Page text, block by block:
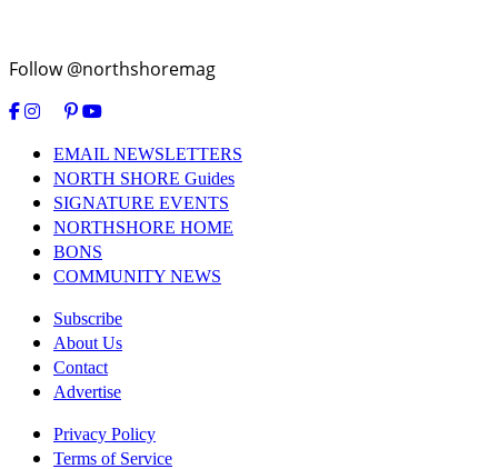
Follow @northshoremag
EMAIL NEWSLETTERS
NORTH SHORE Guides
SIGNATURE EVENTS
NORTHSHORE HOME
BONS
COMMUNITY NEWS
Subscribe
About Us
Contact
Advertise
Privacy Policy
Terms of Service